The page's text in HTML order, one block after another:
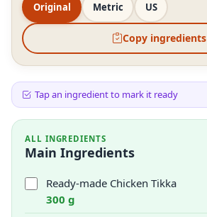
Original Metric US
Copy ingredients
Tap an ingredient to mark it ready
ALL INGREDIENTS
Main Ingredients
Ready-made Chicken Tikka
300 g